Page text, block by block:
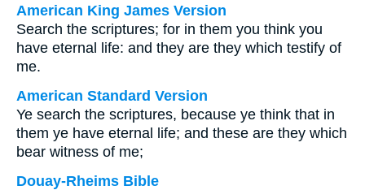
American King James Version
Search the scriptures; for in them you think you
have eternal life: and they are they which testify of
me.
American Standard Version
Ye search the scriptures, because ye think that in
them ye have eternal life; and these are they which
bear witness of me;
Douay-Rheims Bible